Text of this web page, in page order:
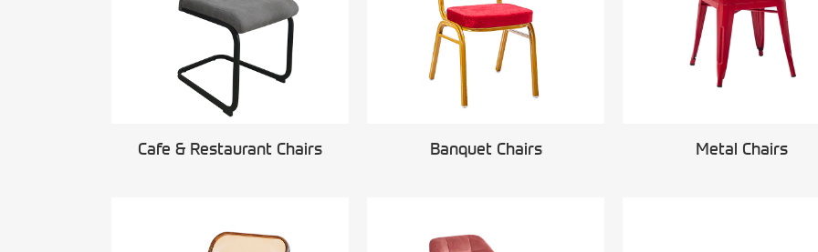
Cafe & Restaurant Chairs Banquet Chairs Metal Chairs